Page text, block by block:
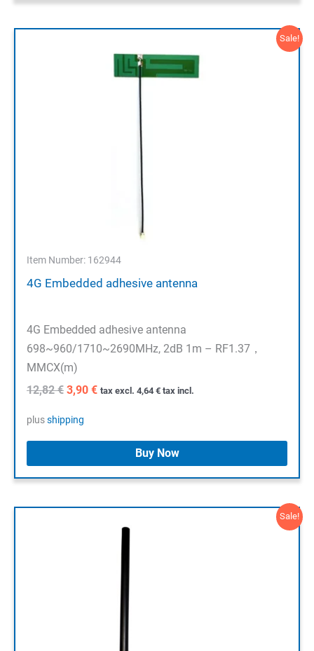
Sale!
Item Number: 162944
4G Embedded adhesive antenna
4G Embedded adhesive antenna
698~960/1710~2690MHz, 2dB 1m – RF1.37，
MMCX(m)
12,82€ Original
was:
3,90 €Current
tax excl. 4,64 € tax incl.
plusshipping
Buy Now
Sale!